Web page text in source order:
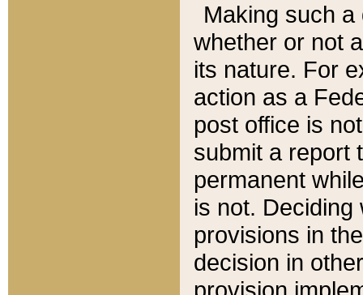
Making such
whether or not
its nature. For
action as a
post office is
submit a report
permanent
is not.
provisions in
decision in